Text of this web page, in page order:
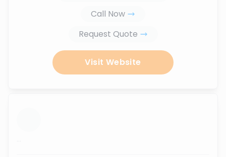
Call Now
Request Quote
Visit Website
...